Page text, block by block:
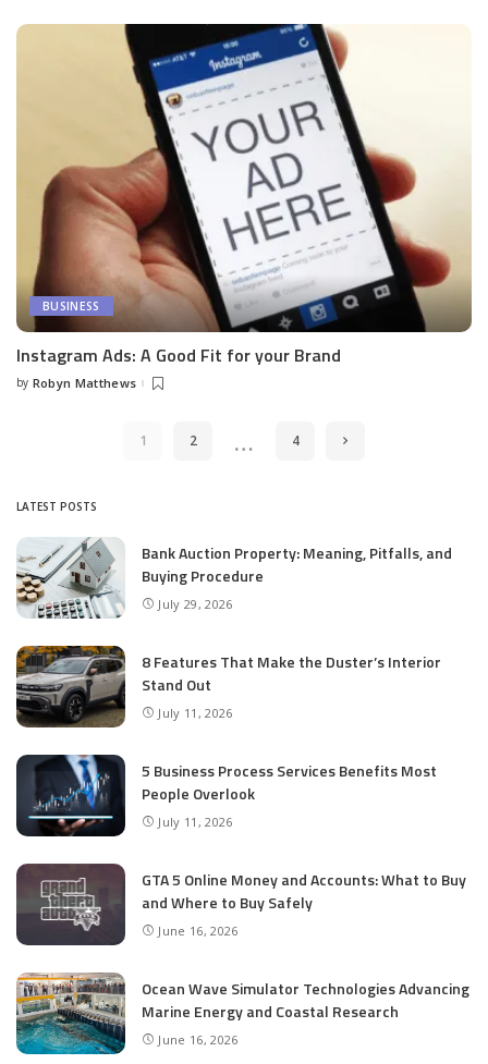
BUSINESS
Instagram Ads: A Good Fit for your Brand
Posted
by Robyn Matthews
1 2 … 4
LATEST POSTS
Bank Auction Property: Meaning, Pitfalls, and
Buying Procedure
July 29, 2026
8 Features That Make the Duster’s Interior
Stand Out
July 11, 2026
5 Business Process Services Benefits Most
People Overlook
July 11, 2026
GTA 5 Online Money and Accounts: What to Buy
and Where to Buy Safely
June 16, 2026
Ocean Wave Simulator Technologies Advancing
Marine Energy and Coastal Research
June 16, 2026